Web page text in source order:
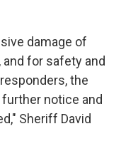
damage of
for safety and
the
notice and
Sheriff David